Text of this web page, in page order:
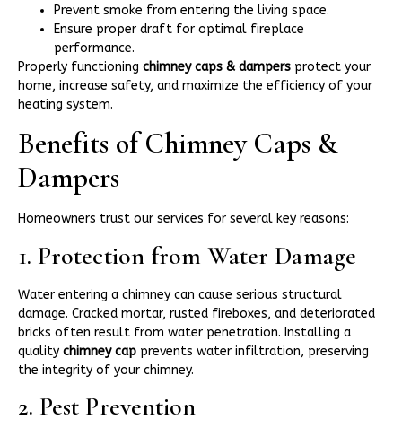
Prevent smoke from entering the living space.
Ensure proper draft for optimal fireplace
performance.
Properly functioning chimney caps & dampers protect your
home, increase safety, and maximize the efficiency of your
heating system.
Benefits of Chimney Caps &
Dampers
Homeowners trust our services for several key reasons:
1. Protection from Water Damage
Water entering a chimney can cause serious structural
damage. Cracked mortar, rusted fireboxes, and deteriorated
bricks often result from water penetration. Installing a
quality chimney cap prevents water infiltration, preserving
the integrity of your chimney.
2. Pest Prevention